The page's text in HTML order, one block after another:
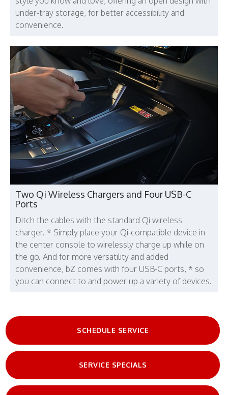
under-tray storage, for better accessibility and
convenience.
Two Qi Wireless Chargers and Four USB-C
Ports
Ditch the cables with the standard Qi wireless
charger. * Simply place your Qi-compatible device in
the center console to wirelessly charge up while on
the go. And for more versatility and added
convenience, bZ comes with four USB-C ports, * so
you can connect to and power up a variety of devices.
SCHEDULE SERVICE
SERVICE SPECIALS